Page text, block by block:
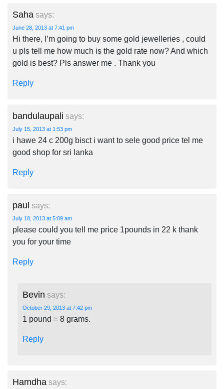
Saha says:
June 28, 2013 at 7:41 pm
Hi there, I’m going to buy some gold jewelleries , could
u pls tell me how much is the gold rate now? And which
gold is best? Pls answer me . Thank you
Reply
bandulaupali says:
July 15, 2013 at 1:53 pm
i hawe 24 c 200g bisct i want to sele good price tel me
good shop for sri lanka
Reply
paul says:
July 18, 2013 at 5:09 am
please could you tell me price 1pounds in 22 k thank
you for your time
Reply
Bevin says:
October 29, 2013 at 7:42 pm
1 pound = 8 grams.
Reply
Hamdha says: